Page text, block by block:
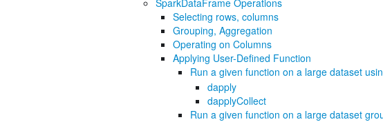
SparkDataFrame Operations
Selecting rows, columns
Grouping, Aggregation
Operating on Columns
Applying User-Defined Function
Run a given function on a large dataset
dapply
dapplyCollect
Run a given function on a large dataset